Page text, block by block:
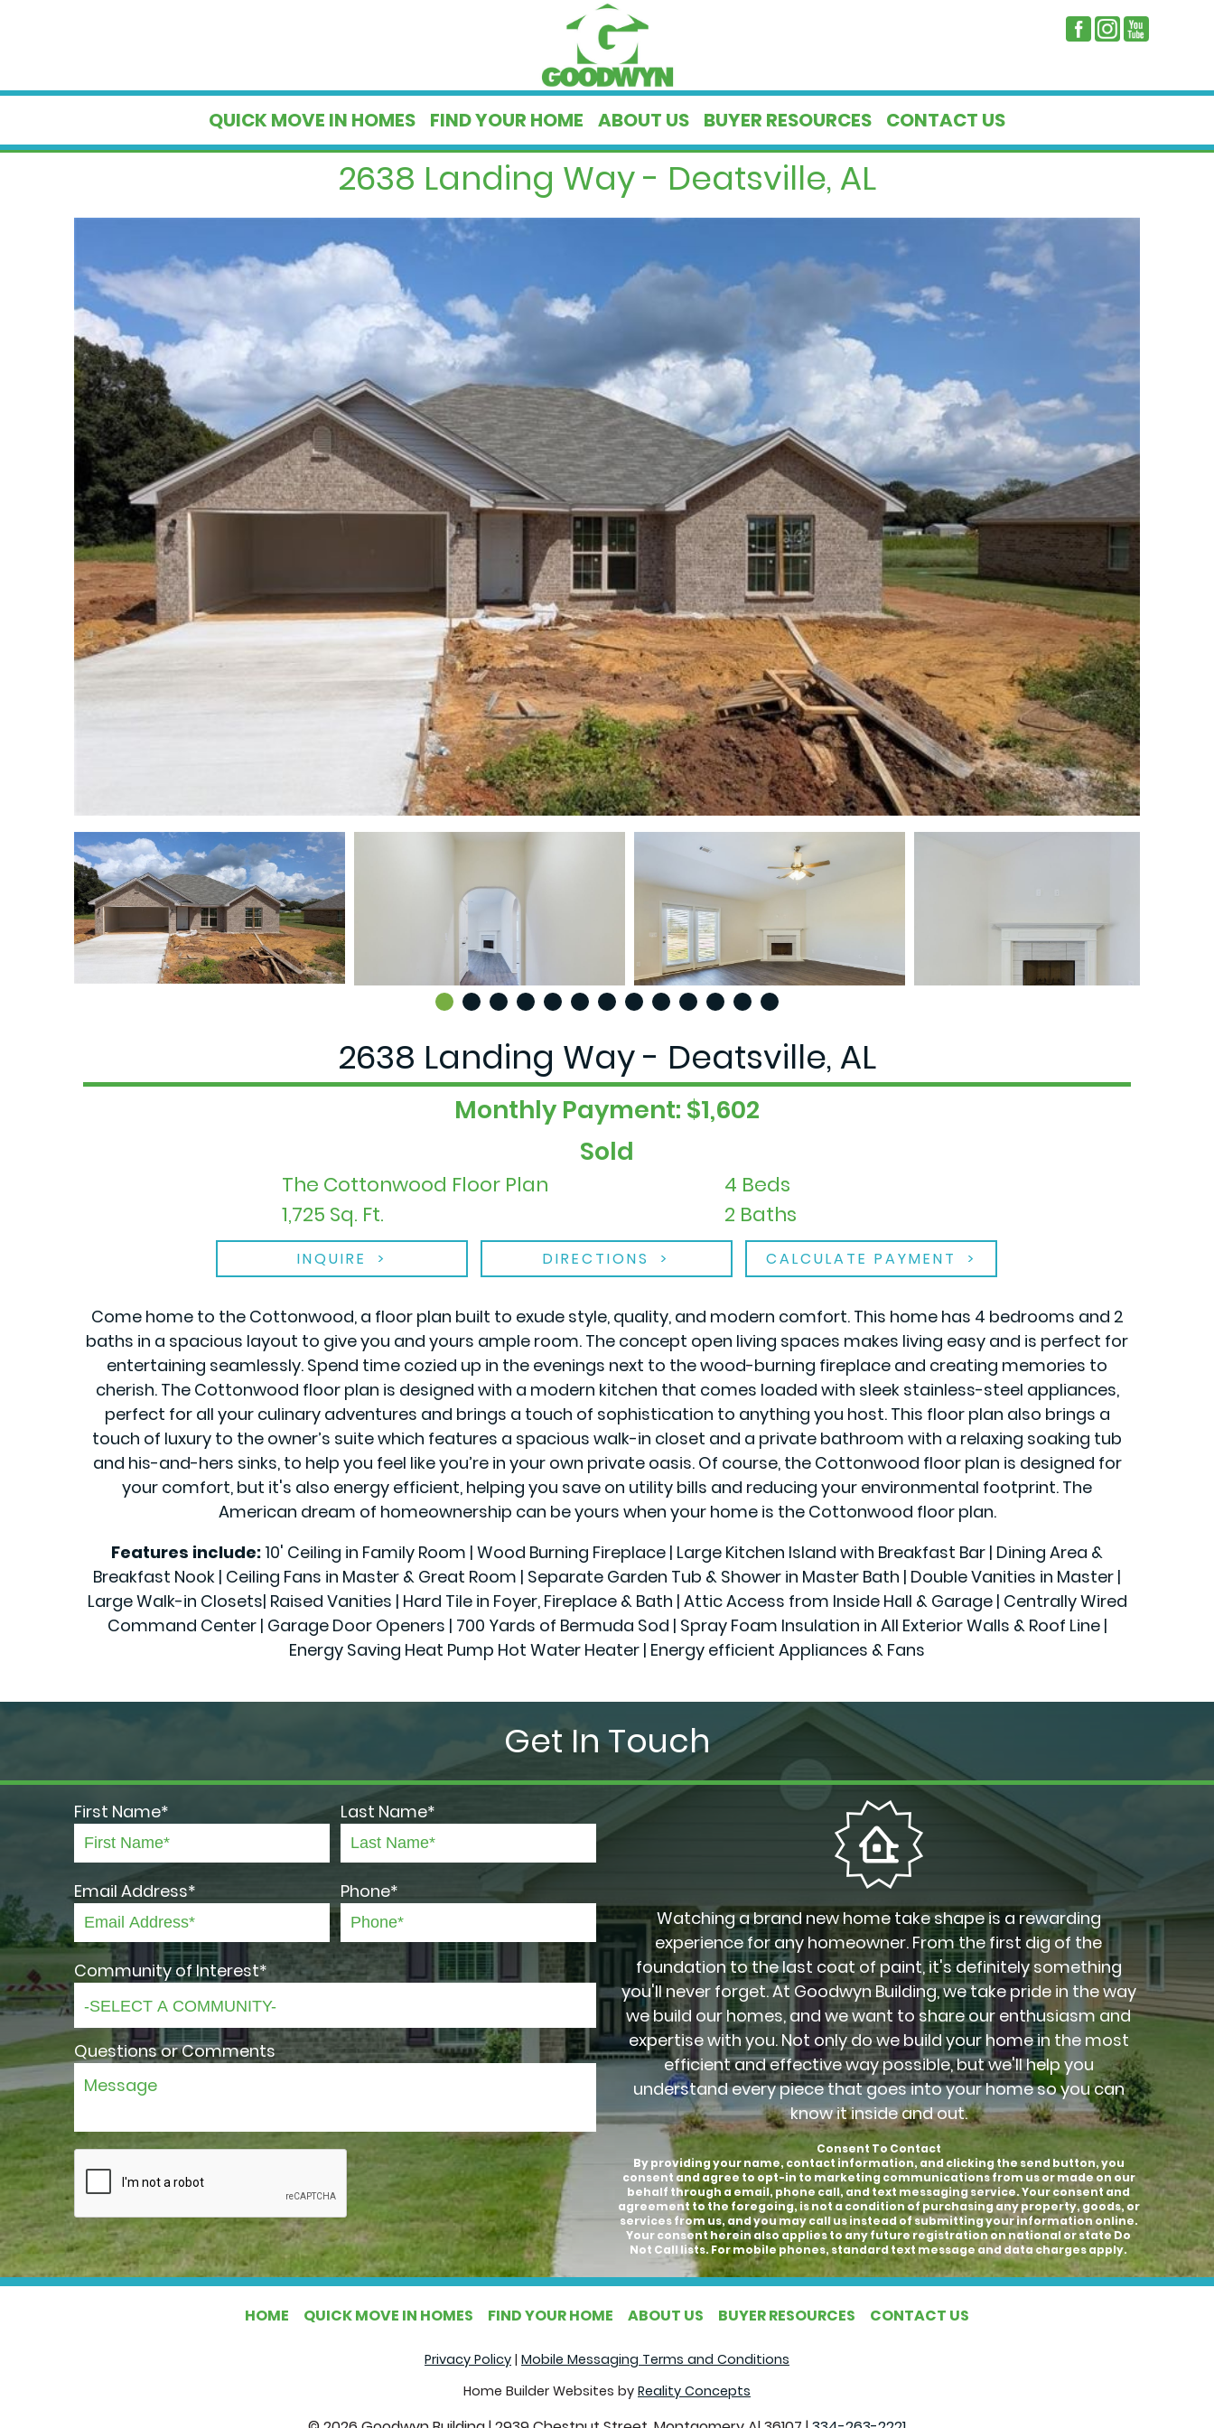
QUICK MOVE IN HOMES FIND YOUR HOME ABOUT US BUYER RESOURCES CONTACT US
2638 Landing Way - Deatsville, AL
2638 Landing Way - Deatsville, AL
Monthly Payment: $1,602
Sold
The Cottonwood Floor Plan
1,725 Sq. Ft.
4 Beds
2 Baths
INQUIRE DIRECTIONS CALCULATE PAYMENT
Come home to the Cottonwood, a floor plan built to exude style, quality, and modern comfort. This home has 4 bedrooms and 2
baths in a spacious layout to give you and yours ample room. The concept open living spaces makes living easy and is perfect for
entertaining seamlessly. Spend time cozied up in the evenings next to the wood-burning fireplace and creating memories to
cherish. The Cottonwood floor plan is designed with a modern kitchen that comes loaded with sleek stainless-steel appliances,
perfect for all your culinary adventures and brings a touch of sophistication to anything you host. This floor plan also brings a
touch of luxury to the owner’s suite which features a spacious walk-in closet and a private bathroom with a relaxing soaking tub
and his-and-hers sinks, to help you feel like you’re in your own private oasis. Of course, the Cottonwood floor plan is designed for
your comfort, but it's also energy efficient, helping you save on utility bills and reducing your environmental footprint. The
American dream of homeownership can be yours when your home is the Cottonwood floor plan.
Features include: 10' Ceiling in Family Room | Wood Burning Fireplace | Large Kitchen Island with Breakfast Bar | Dining Area &
Breakfast Nook | Ceiling Fans in Master & Great Room | Separate Garden Tub & Shower in Master Bath | Double Vanities in Master |
Large Walk-in Closets| Raised Vanities | Hard Tile in Foyer, Fireplace & Bath | Attic Access from Inside Hall & Garage | Centrally Wired
Command Center | Garage Door Openers | 700 Yards of Bermuda Sod | Spray Foam Insulation in All Exterior Walls & Roof Line |
Energy Saving Heat Pump Hot Water Heater | Energy efficient Appliances & Fans
Get In Touch
First Name* Last Name*
Email Address* Phone*
Community of Interest*
Questions or Comments
Watching a brand new home take shape is a rewarding
experience for any homeowner. From the first dig of the
foundation to the last coat of paint, it's definitely something
you'll never forget. At Goodwyn Building, we take pride in the way
we build our homes, and we want to share our enthusiasm and
expertise with you. Not only do we build your home in the most
efficient and effective way possible, but we'll help you
understand every piece that goes into your home so you can
know it inside and out.
Consent To Contact
By providing your name, contact information, and clicking the send button, you
consent and agree to opt-in to marketing communications from us or made on our
behalf through a email, phone call, and text messaging service. Your consent and
agreement to the foregoing, is not a condition of purchasing any property, goods, or
services from us, and you may call us instead of submitting your information online.
Your consent herein also applies to any future registration on national or state Do
Not Call lists. For mobile phones, standard text message and data charges apply.
HOME QUICK MOVE IN HOMES FIND YOUR HOME ABOUT US BUYER RESOURCES CONTACT US
Privacy Policy | Mobile Messaging Terms and Conditions
Home Builder Websites by Reality Concepts